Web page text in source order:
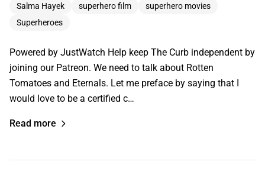
Salma Hayek
superhero film
superhero movies
Superheroes
Powered by JustWatch Help keep The Curb independent by
joining our Patreon. We need to talk about Rotten
Tomatoes and Eternals. Let me preface by saying that I
would love to be a certified c…
Read more